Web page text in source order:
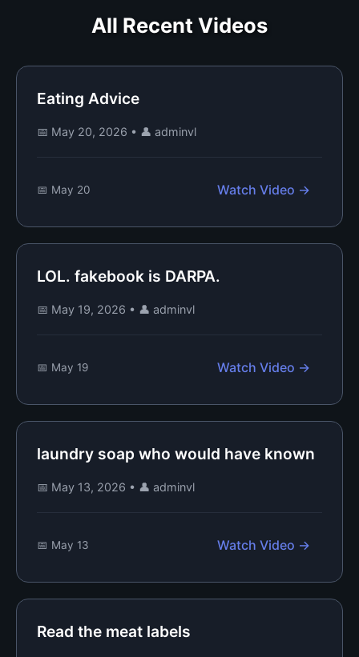
All Recent Videos
Eating Advice
📅 May 20, 2026 • 👤 adminvl
📅 May 20 Watch Video →
LOL. fakebook is DARPA.
📅 May 19, 2026 • 👤 adminvl
📅 May 19 Watch Video →
laundry soap who would have known
📅 May 13, 2026 • 👤 adminvl
📅 May 13 Watch Video →
Read the meat labels